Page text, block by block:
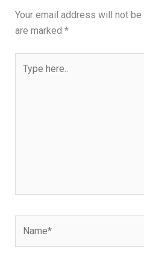
Your email address will not be
are marked *
here..